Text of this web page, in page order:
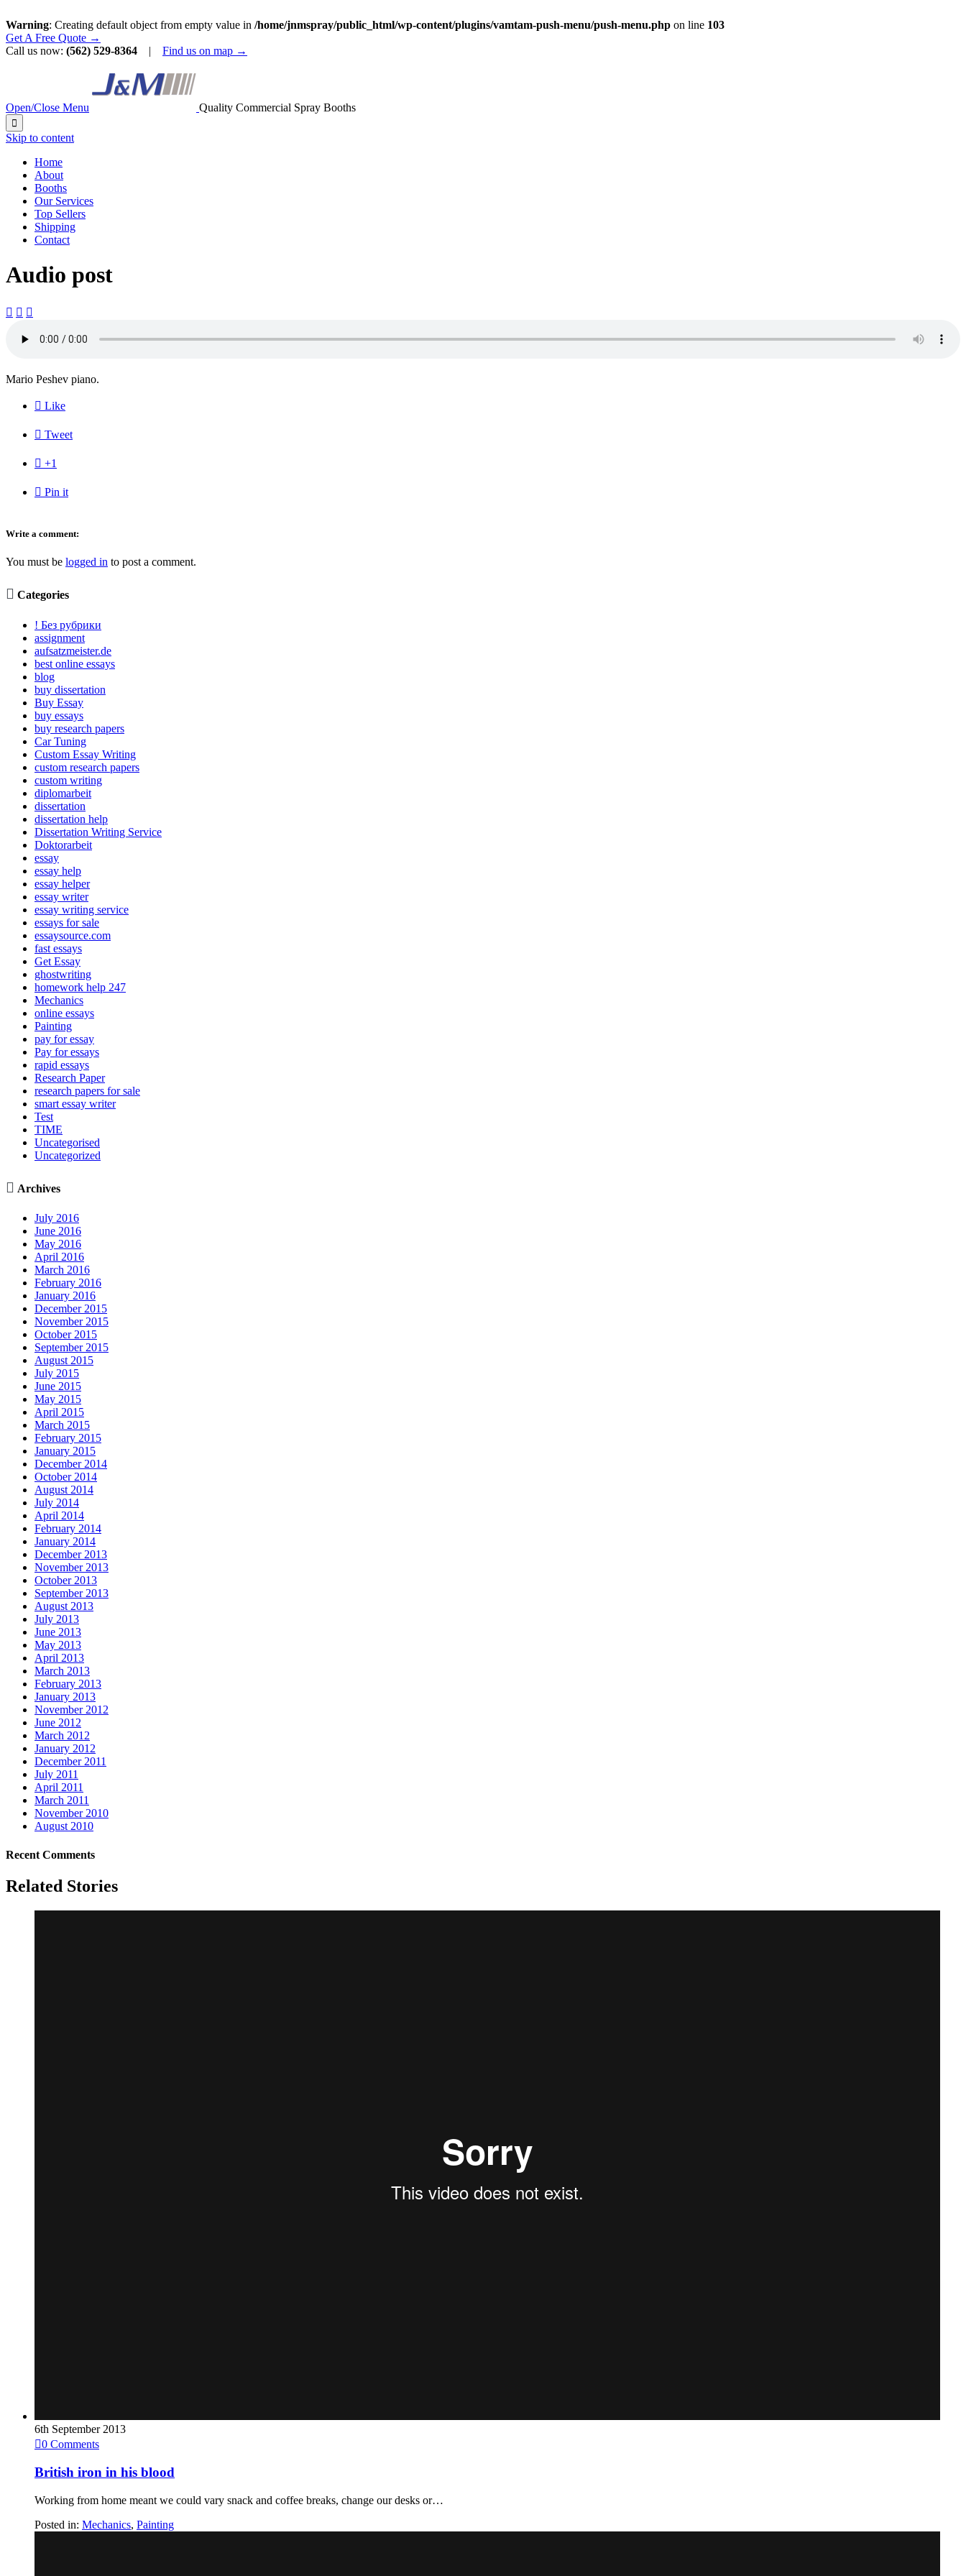
Warning: Creating default object from empty value in /home/jnmspray/public_html/wp-content/plugins/vamtam-push-menu/push-menu.php on line 103
Get A Free Quote →
Call us now: (562) 529-8364 | Find us on map →
Open/Close Menu Quality Commercial Spray Booths

Skip to content
Home
About
Booths
Our Services
Top Sellers
Shipping
Contact
Audio post
  
Mario Peshev piano.
 Like
 Tweet
 +1
 Pin it
Write a comment:
You must be logged in to post a comment.
 Categories
! Без рубрики
assignment
aufsatzmeister.de
best online essays
blog
buy dissertation
Buy Essay
buy essays
buy research papers
Car Tuning
Custom Essay Writing
custom research papers
custom writing
diplomarbeit
dissertation
dissertation help
Dissertation Writing Service
Doktorarbeit
essay
essay help
essay helper
essay writer
essay writing service
essays for sale
essaysource.com
fast essays
Get Essay
ghostwriting
homework help 247
Mechanics
online essays
Painting
pay for essay
Pay for essays
rapid essays
Research Paper
research papers for sale
smart essay writer
Test
TIME
Uncategorised
Uncategorized
 Archives
July 2016
June 2016
May 2016
April 2016
March 2016
February 2016
January 2016
December 2015
November 2015
October 2015
September 2015
August 2015
July 2015
June 2015
May 2015
April 2015
March 2015
February 2015
January 2015
December 2014
October 2014
August 2014
July 2014
April 2014
February 2014
January 2014
December 2013
November 2013
October 2013
September 2013
August 2013
July 2013
June 2013
May 2013
April 2013
March 2013
February 2013
January 2013
November 2012
June 2012
March 2012
January 2012
December 2011
July 2011
April 2011
March 2011
November 2010
August 2010
Recent Comments
Related Stories
6th September 2013
0 Comments
British iron in his blood
Working from home meant we could vary snack and coffee breaks, change our desks or…
Posted in: Mechanics, Painting